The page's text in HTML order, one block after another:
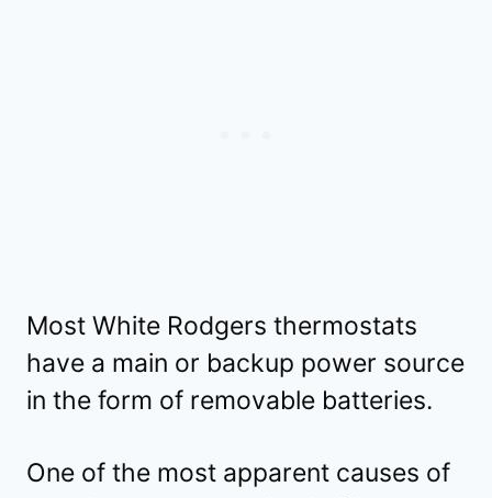
Most White Rodgers thermostats
have a main or backup power source
in the form of removable batteries.
One of the most apparent causes of